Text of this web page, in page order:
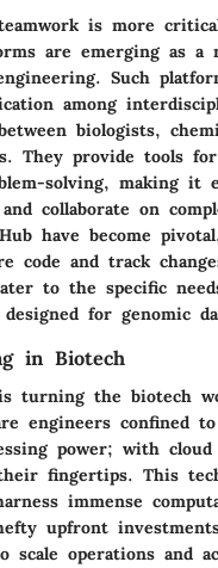
is more
are emerging as a
Such
among
biologists,
They provide tools
solving, making it
collaborate on
have become
code and track
to the specific
designed for genomic
in Biotech
turning the biotech
engineers confined
power; with cloud
fingertips. This
immense
upfront
operations and